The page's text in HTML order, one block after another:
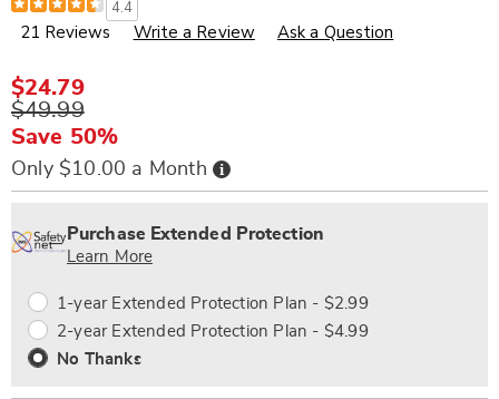
corner-
shelf-
4.4
21 Reviews Write a Review Ask a Question
Sale
Price
$24.79
Original
Price
$49.99
Save 50%
Only $10.00 a Month Buy
Now,
Pay
options
'n
Choose
Service
Plan
Purchase Extended Protection
Learn More
1-year Extended Protection Plan - $2.99
2-year Extended Protection Plan - $4.99
No Thanks